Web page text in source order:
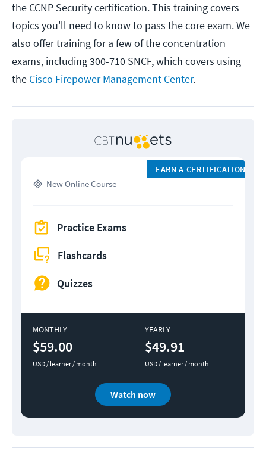
the CCNP Security certification. This training covers
topics you'll need to know to pass the core exam. We
also offer training for a few of the concentration
exams, including 300-710 SNCF, which covers using
the Cisco Firepower Management Center.
NewOnline Course
EARN A CERTIFICATION
Practice Exams
Flashcards
Quizzes
MONTHLY
$59.00
USD / learner / month
YEARLY
$49.91
USD / learner / month
Watch now